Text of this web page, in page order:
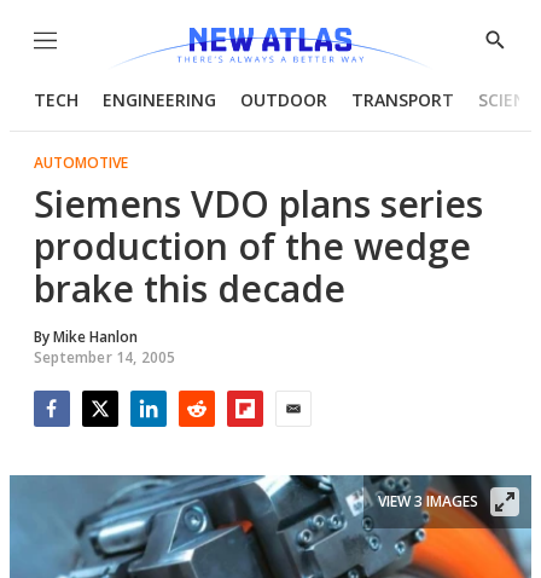
Menu
Show
TECH ENGINEERING OUTDOOR TRANSPORT
AUTOMOTIVE
Siemens VDO plans series
production of the wedge
brake this decade
ByMike Hanlon
September 14, 2005
VIEW 3 IMAGES